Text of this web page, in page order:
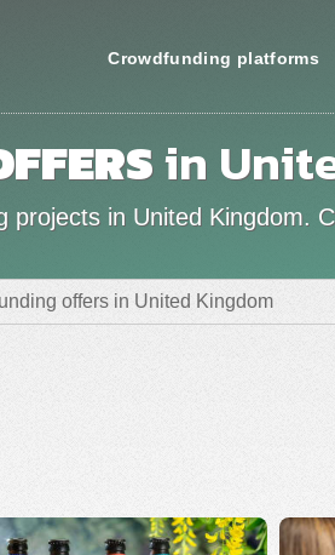
Crowdfunding platforms
in
in United Kingdom.
offers in United Kingdom